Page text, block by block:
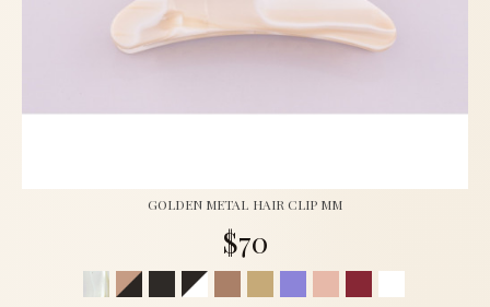
GOLDEN METAL HAIR CLIP MM
$70